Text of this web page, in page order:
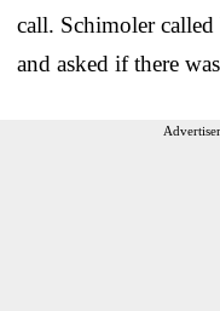
call. Schimoler
and asked if there